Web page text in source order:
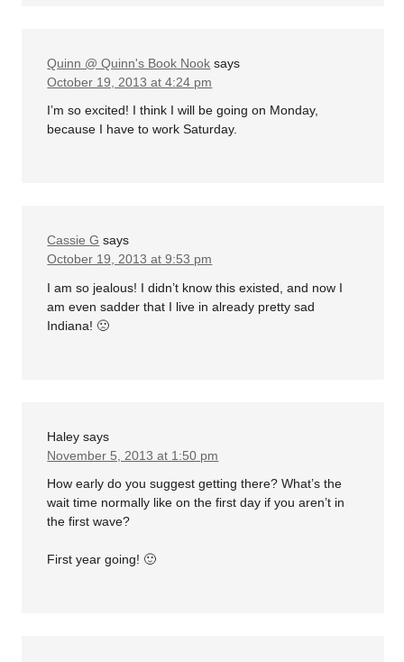
Quinn @ Quinn's Book Nook says
October 19, 2013 at 4:24 pm
I’m so excited! I think I will be going on Monday,
because I have to work Saturday.
Cassie G says
October 19, 2013 at 9:53 pm
I am so jealous! I didn’t know this existed, and now I
am even sadder that I live in already pretty sad
Indiana! 🙁
Haley says
November 5, 2013 at 1:50 pm
How early do you suggest getting there? What’s the
wait time normally like on the first day if you aren’t in
the first wave?
First year going! 🙂